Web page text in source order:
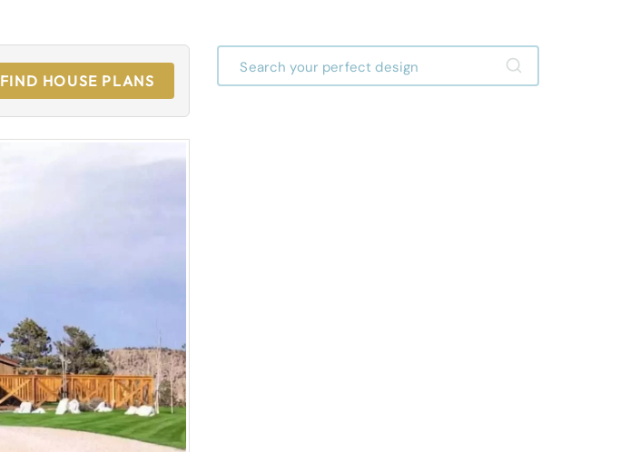
FIND HOUSE PLANS